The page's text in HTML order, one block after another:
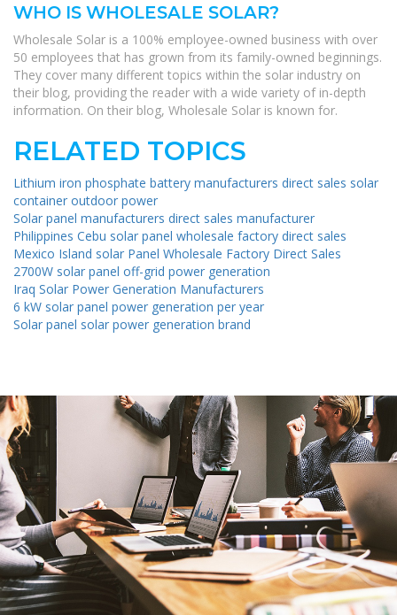
WHO IS WHOLESALE SOLAR?
Wholesale Solar is a 100% employee-owned business with over
50 employees that has grown from its family-owned beginnings.
They cover many different topics within the solar industry on
their blog, providing the reader with a wide variety of in-depth
information. On their blog, Wholesale Solar is known for.
RELATED TOPICS
Lithium iron phosphate battery manufacturers direct sales solar
container outdoor power
Solar panel manufacturers direct sales manufacturer
Philippines Cebu solar panel wholesale factory direct sales
Mexico Island solar Panel Wholesale Factory Direct Sales
2700W solar panel off-grid power generation
Iraq Solar Power Generation Manufacturers
6 kW solar panel power generation per year
Solar panel solar power generation brand